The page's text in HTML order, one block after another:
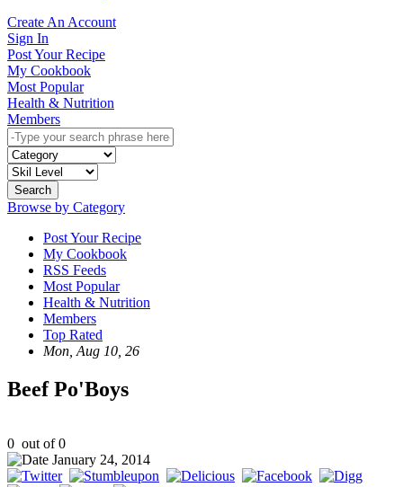
Create An Account
Sign In
Post Your Recipe
My Cookbook
Most Popular
Health & Nutrition
Members
Search
Browse by Category
Post Your Recipe
My Cookbook
RSS Feeds
Most Popular
Health & Nutrition
Members
Top Rated
Mon, Aug 10, 26
Beef Po'Boys
0 out of0
January 24, 2014